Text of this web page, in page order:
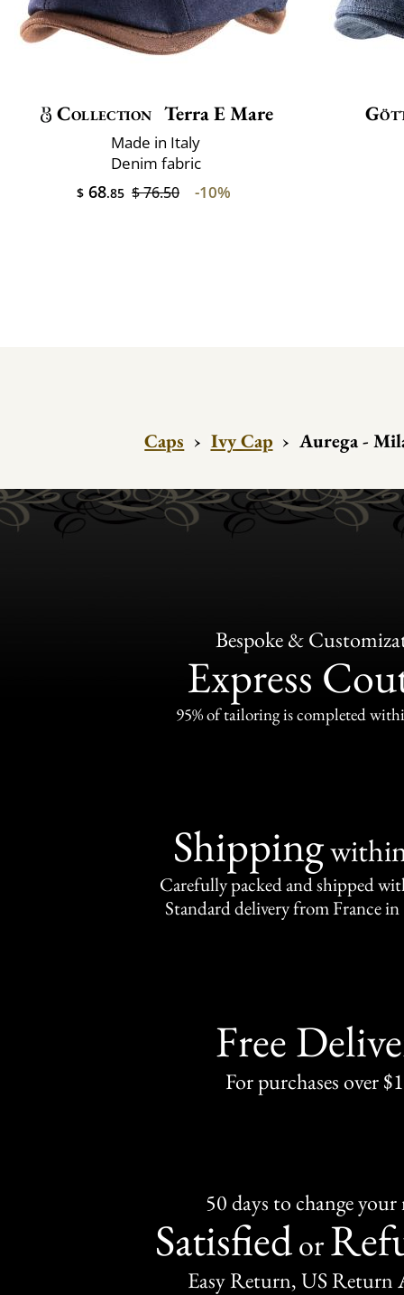
Collection Terra E Mare
Made in Italy
Denim fabric
$ 68.85 $ 76.50 -10%
Caps › Ivy Cap › Aurega -
Bespoke &
Express
95% of tailoring is completed
Shipping
Carefully packed and shipped
Standard delivery from France in
Free
For purchases over
50 days to change
Satisfiedor
Easy Return, US Return